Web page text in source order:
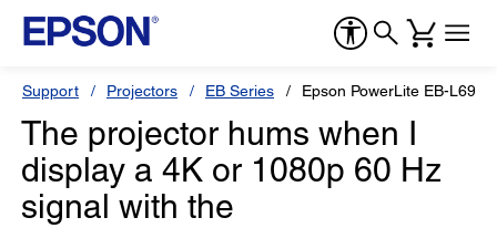
Support Projectors EB Series Epson PowerLite EB-
The projector hums when I
display a 4K or 1080p 60 Hz
signal with the